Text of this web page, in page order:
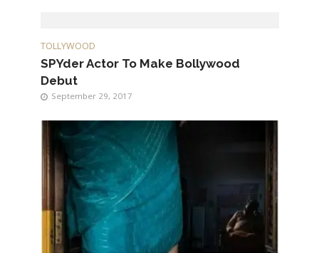
TOLLYWOOD
SPYder Actor To Make Bollywood
Debut
September 29, 2017